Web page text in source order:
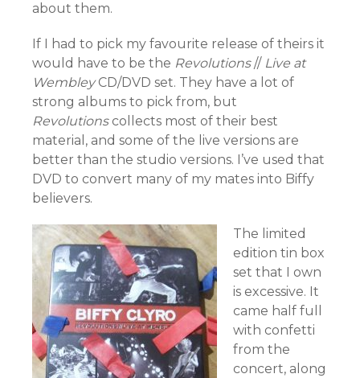
about them.
If I had to pick my favourite release of theirs it
would have to be the Revolutions// Live at
WembleyCD/DVD set. They have a lot of
strong albums to pick from, but
Revolutionscollects most of their best
material, and some of the live versions are
better than the studio versions. I’ve used that
DVD to convert many of my mates into Biffy
believers.
The limited
edition tin box
set that I own
is excessive. It
came half full
with confetti
from the
concert, along